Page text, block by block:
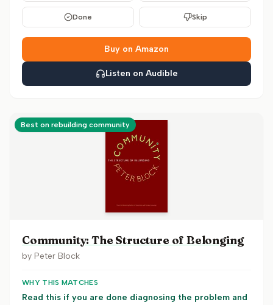
Done Skip
Buy on Amazon
Listen on Audible
Best on rebuilding community
Community: The Structure of Belonging
by Peter Block
WHY THIS MATCHES
Read this if you are done diagnosing the problem and